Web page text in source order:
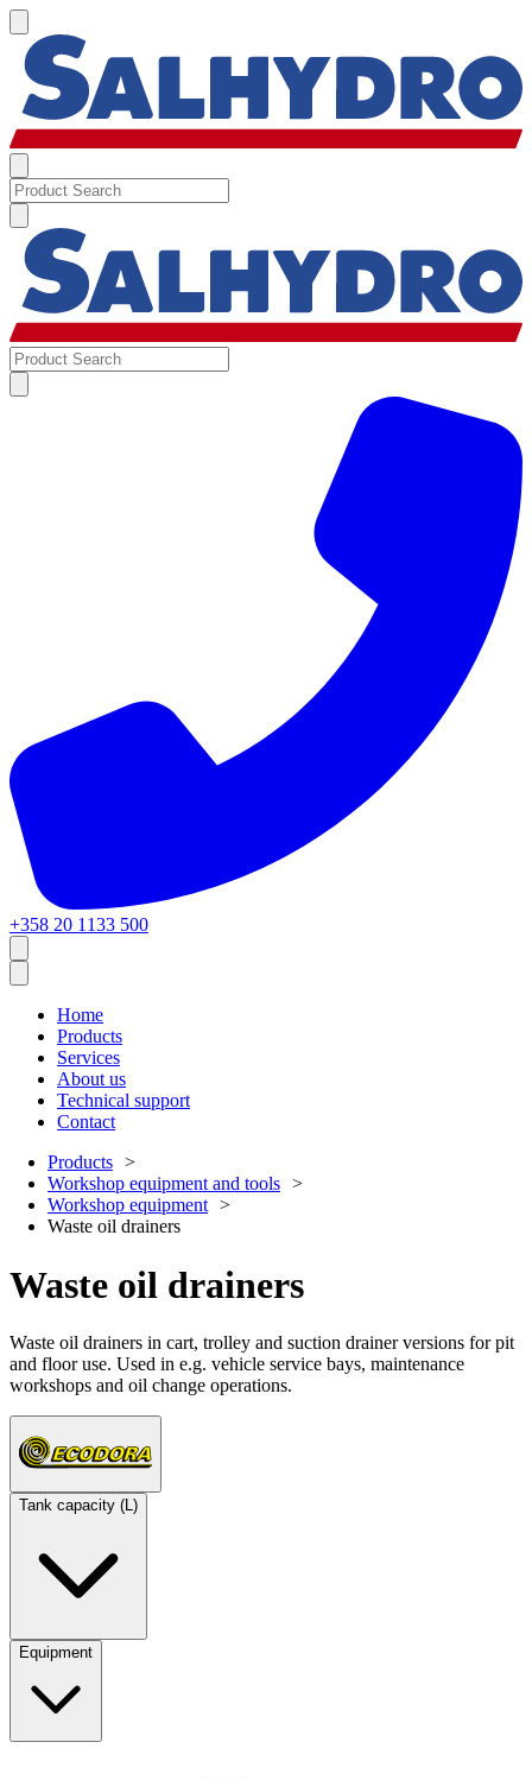
+358 20 1133 500
Home
Products
Services
About us
Technical support
Contact
Products
Workshop equipment and tools
Workshop equipment
Waste oil drainers
Waste oil drainers
Waste oil drainers in cart, trolley and suction drainer versions for pit
and floor use. Used in e.g. vehicle service bays, maintenance
workshops and oil change operations.
Tank capacity (L)
Equipment